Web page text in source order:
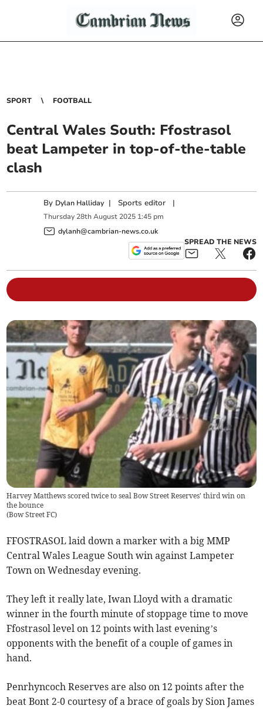
SPORT FOOTBALL
Central Wales South: Ffostrasol
beat Lampeter in top-of-the-table
clash
By Dylan Halliday | Sports editor |
Thursday 28th August 2025 1:45 pm
dylanh@cambrian-news.co.uk
SPREAD THE NEWS
Harvey Matthews scored twice to seal Bow Street Reserves' third win on
the bounce
(Bow Street FC)
FFOSTRASOL laid down a marker with a big MMP
Central Wales League South win against Lampeter
Town on Wednesday evening.
They left it really late, Iwan Lloyd with a dramatic
winner in the fourth minute of stoppage time to move
Ffostrasol level on 12 points with last evening’s
opponents with the benefit of a couple of games in
hand.
Penrhyncoch Reserves are also on 12 points after the
beat Bont 2-0 courtesy of a brace of goals by Sion James